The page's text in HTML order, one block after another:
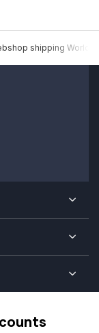
shipping